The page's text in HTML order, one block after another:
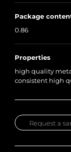
Package
0.86
Properties
high quality
consistent high
Request a